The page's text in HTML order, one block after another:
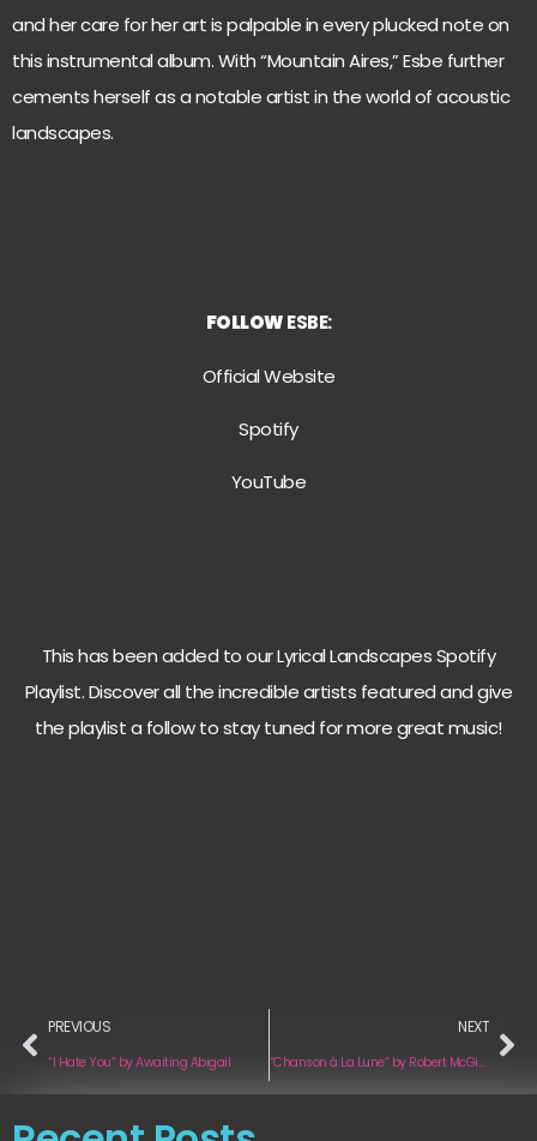
and her care for her art is palpable in every plucked note on
this instrumental album. With “Mountain Aires,” Esbe further
cements herself as a notable artist in the world of acoustic
landscapes.
FOLLOWESBE:
Official Website
Spotify
YouTube
This has been added to our Lyrical Landscapes Spotify
Playlist. Discover all the incredible artists featured and give
the playlist a follow to stay tuned for more great music!
PREVIOUS
“I Hate You“ by Awaiting Abigail
NEXT
“Chanson à La Lune“ by Robert McGinty